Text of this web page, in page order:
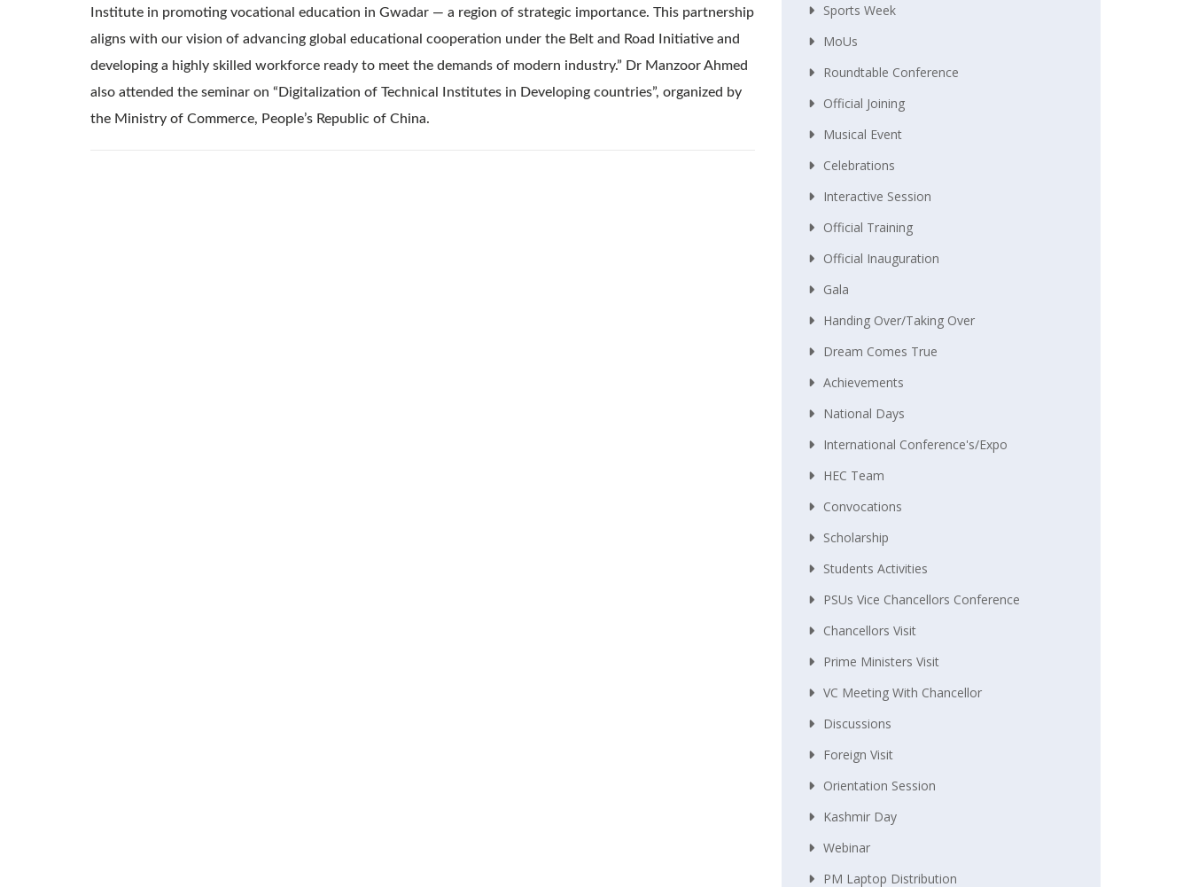
Institute in promoting vocational education in Gwadar — a region of strategic importance. This partnership
aligns with our vision of advancing global educational cooperation under the Belt and Road Initiative and
developing a highly skilled workforce ready to meet the demands of modern industry.” Dr Manzoor Ahmed
also attended the seminar on “Digitalization of Technical Institutes in Developing countries”, organized by
the Ministry of Commerce, People’s Republic of China.
Sports Week
MoUs
Roundtable Conference
Official Joining
Musical Event
Celebrations
Interactive Session
Official Training
Official Inauguration
Gala
Handing Over/taking Over
Dream Comes True
Achievements
National Days
International Conference's/Expo
HEC Team
Convocations
Scholarship
Students Activities
PSUs Vice Chancellors Conference
Chancellors Visit
Prime Ministers Visit
VC Meeting With Chancellor
Discussions
Foreign Visit
Orientation Session
Kashmir Day
Webinar
PM Laptop Distribution